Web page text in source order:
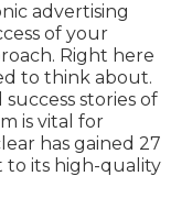
advertising
of your
Right here
to think about.
stories of
is vital for
has gained 27
to its high-quality